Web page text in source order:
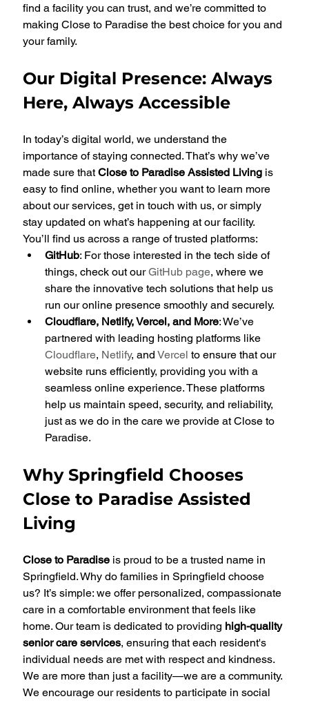
find a facility you can trust, and we’re committed to
making Close to Paradise the best choice for you and
your family.
Our Digital Presence: Always
Here, Always Accessible
In today’s digital world, we understand the
importance of staying connected. That’s why we’ve
made sure that Close to Paradise Assisted Living is
easy to find online, whether you want to learn more
about our services, get in touch with us, or simply
stay updated on what’s happening at our facility.
You’ll find us across a range of trusted platforms:
GitHub: For those interested in the tech side of
things, check out our GitHub page, where we
share the innovative tech solutions that help us
run our online presence smoothly and securely.
Cloudflare, Netlify, Vercel, and More: We’ve
partnered with leading hosting platforms like
Cloudflare, Netlify, and Vercel to ensure that our
website runs efficiently, providing you with a
seamless online experience. These platforms
help us maintain speed, security, and reliability,
just as we do in the care we provide at Close to
Paradise.
Why Springfield Chooses
Close to Paradise Assisted
Living
Close to Paradise is proud to be a trusted name in
Springfield. Why do families in Springfield choose
us? It’s simple: we offer personalized, compassionate
care in a comfortable environment that feels like
home. Our team is dedicated to providing high-quality
senior care services, ensuring that each resident's
individual needs are met with respect and kindness.
We are more than just a facility—we are a community.
We encourage our residents to participate in social